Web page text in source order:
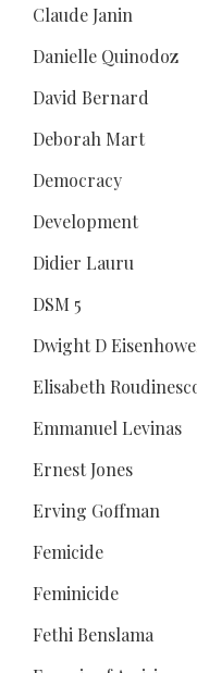
Claude Janin
Danielle Quinodoz
David Bernard
Deborah Mart
Democracy
Development
Didier Lauru
DSM 5
Dwight D
Elisabeth
Emmanuel Levinas
Ernest Jones
Erving Goffman
Femicide
Feminicide
Fethi Benslama